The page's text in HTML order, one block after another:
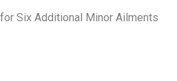
Six Additional Minor Ailments